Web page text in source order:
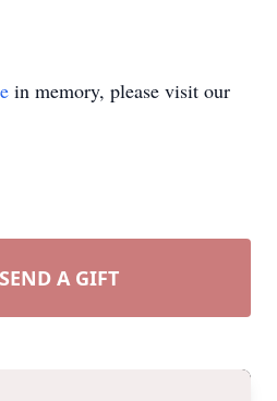
in memory, please visit our
SEND A GIFT